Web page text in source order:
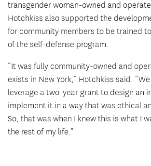
transgender woman-owned and
Hotchkiss also supported the
for community members to be trained
of the self-defense program.
“It was fully community-owned and
exists in New York,” Hotchkiss said.
leverage a two-year grant to design an
implement it in a way that was ethical
So, that was when I knew this is what I
the rest of my life.”